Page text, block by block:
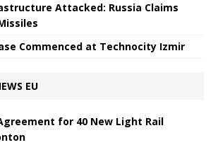
Attacked: Russia Claims
Commenced at Technocity Izmir
EU
for 40 New Light Rail